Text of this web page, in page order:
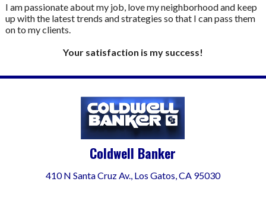
I am passionate about my job, love my neighborhood and keep
up with the latest trends and strategies so that I can pass them
on to my clients.
Your satisfaction is my success!
Coldwell Banker
410 N Santa Cruz Av., Los Gatos, CA 95030